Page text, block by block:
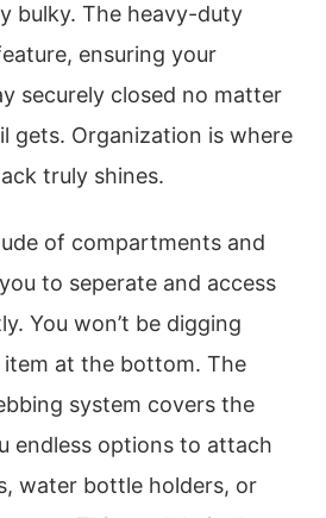
bulky. The heavy-duty
ensuring your
securely closed no matter
gets. Organization is where
truly shines.
of compartments and
to seperate and access
You won’t be digging
item at the bottom. The
system covers the
endless options to attach
water bottle holders, or